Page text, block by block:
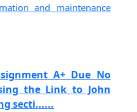
and maintenance
A+ Due No
the Link to John
secti......